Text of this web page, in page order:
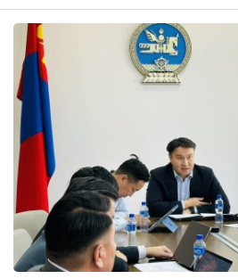
now seeking public feedback.